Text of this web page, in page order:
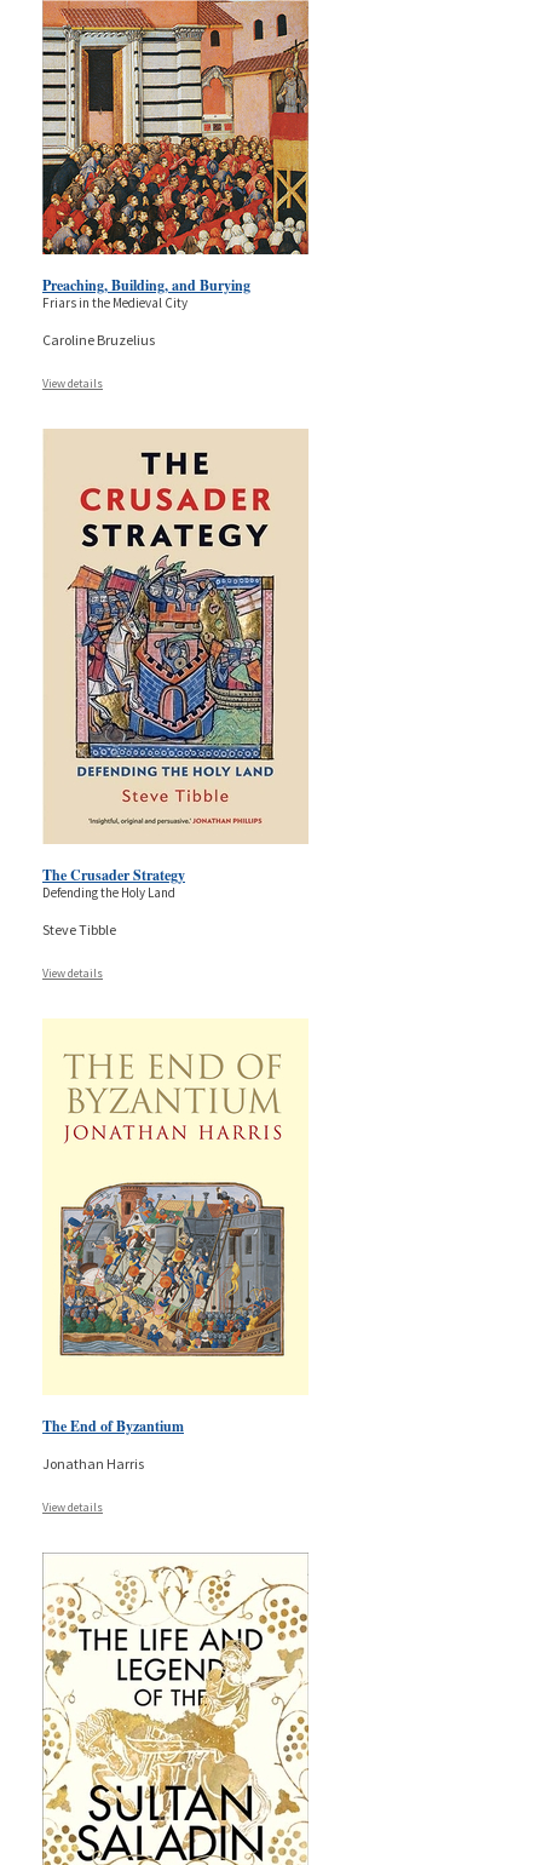
Preaching, Building, and Burying
Friars in the Medieval City
Caroline Bruzelius
View details
The Crusader Strategy
Defending the Holy Land
Steve Tibble
View details
The End of Byzantium
Jonathan Harris
View details